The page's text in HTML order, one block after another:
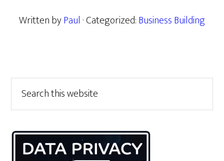
Written byPaul · Categorized:Business Building
Primary
Sidebar
this
website